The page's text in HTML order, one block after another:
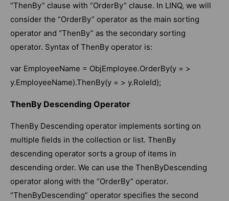
“ThenBy” clause with “OrderBy” clause. In LINQ, we will
consider the “OrderBy” operator as the main sorting
operator and “ThenBy” as the secondary sorting
operator. Syntax of ThenBy operator is:
var EmployeeName = ObjEmployee.OrderBy(y = >
y.EmployeeName).ThenBy(y = > y.RoleId);
ThenBy Descending Operator
ThenBy Descending operator implements sorting on
multiple fields in the collection or list. ThenBy
descending operator sorts a group of items in
descending order. We can use the ThenByDescending
operator along with the “OrderBy” operator.
“ThenByDescending” operator specifies the second